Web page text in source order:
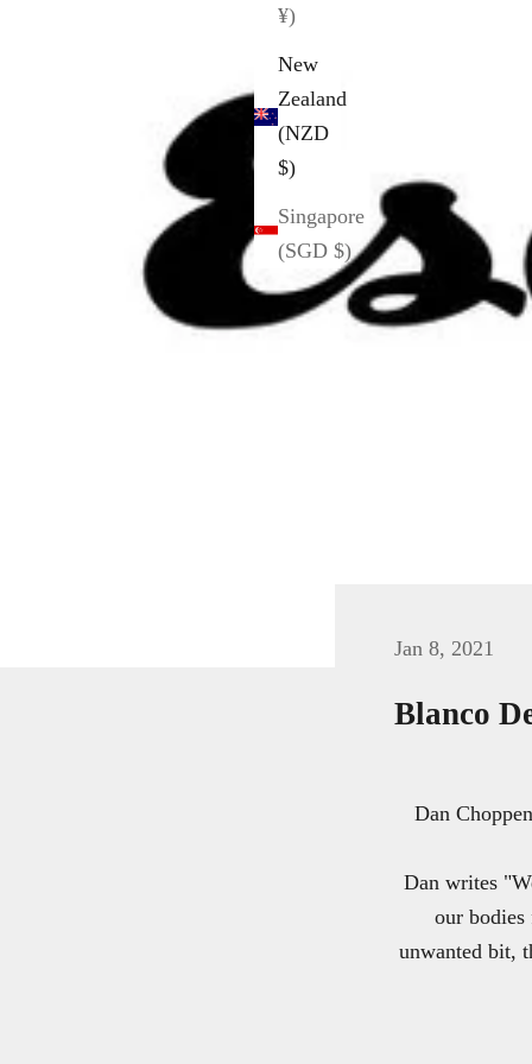
¥)
New
Zealand
(NZD
$)
Singapore
(SGD $)
Jan 8, 2021
Blanco
Dan
Dan writes
our bodies
unwanted bit,